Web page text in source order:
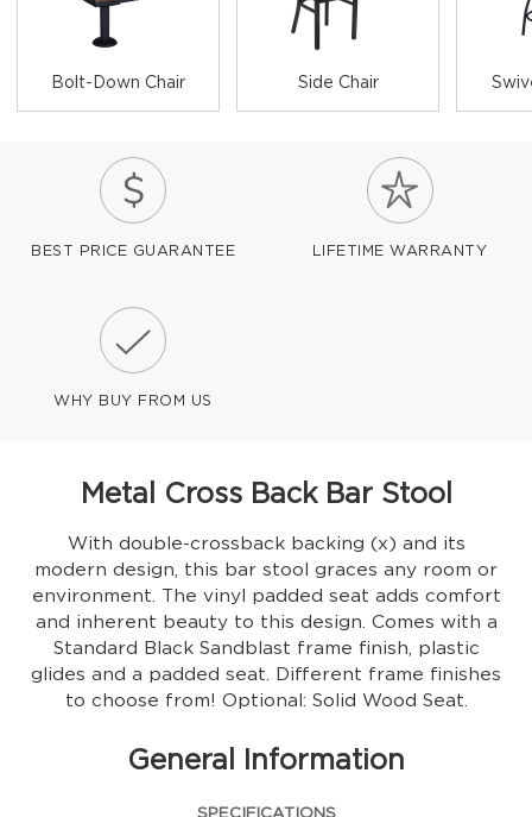
Bolt-Down Chair Side Chair
BEST PRICE GUARANTEE LIFETIME WARRANTY
WHY BUY FROM US
Metal Cross Back Bar Stool
With double-crossback backing (x) and its
modern design, this bar stool graces any room or
environment. The vinyl padded seat adds comfort
and inherent beauty to this design. Comes with a
Standard Black Sandblast frame finish, plastic
glides and a padded seat. Different frame finishes
to choose from! Optional: Solid Wood Seat.
General Information